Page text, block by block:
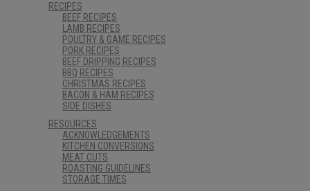
RECIPES
BEEF RECIPES
LAMB RECIPES
POULTRY & GAME RECIPES
PORK RECIPES
BEEF DRIPPING RECIPES
BBQ RECIPES
CHRISTMAS RECIPES
BACON & HAM RECIPES
SIDE DISHES
RESOURCES
ACKNOWLEDGEMENTS
KITCHEN CONVERSIONS
MEAT CUTS
ROASTING GUIDELINES
STORAGE TIMES